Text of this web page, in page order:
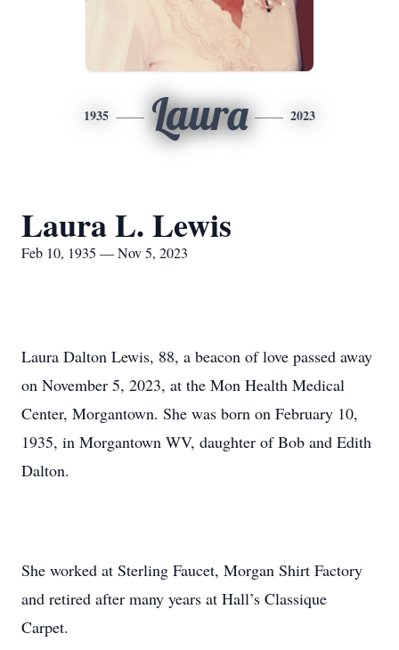
1935 Laura 2023
Laura L. Lewis
Feb 10, 1935 — Nov 5, 2023
Laura Dalton Lewis, 88, a beacon of love passed away
on November 5, 2023, at the Mon Health Medical
Center, Morgantown. She was born on February 10,
1935, in Morgantown WV, daughter of Bob and Edith
Dalton.
She worked at Sterling Faucet, Morgan Shirt Factory
and retired after many years at Hall’s Classique
Carpet.